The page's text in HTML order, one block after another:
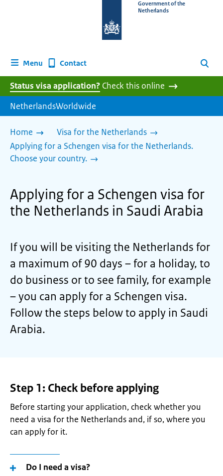
homepage
Government of the
Netherlands
Menu Contact Search
Status visa application? Check this online
NetherlandsWorldwide
Home
Visa for the Netherlands
Applying for a Schengen visa for the Netherlands.
Choose your country.
Applying for a Schengen visa for
the Netherlands in Saudi Arabia
If you will be visiting the Netherlands for
a maximum of 90 days – for a holiday, to
do business or to see family, for example
– you can apply for a Schengen visa.
Follow the steps below to apply in Saudi
Arabia.
Step 1: Check before applying
Before starting your application, check whether you
need a visa for the Netherlands and, if so, where you
can apply for it.
Do I need a visa?